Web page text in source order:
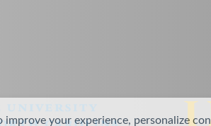
improve your experience, personalize